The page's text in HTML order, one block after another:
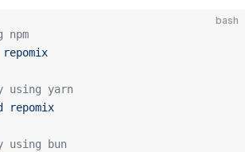
bash
repomix
using yarn
repomix
using bun